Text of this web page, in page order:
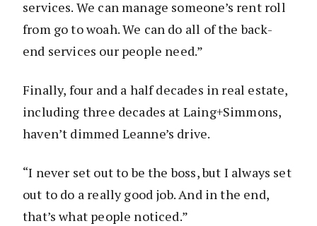
services. We can manage someone’s rent roll
from go to woah. We can do all of the back-
end services our people need.”
Finally, four and a half decades in real estate,
including three decades at Laing+Simmons,
haven’t dimmed Leanne’s drive.
“I never set out to be the boss, but I always set
out to do a really good job. And in the end,
that’s what people noticed.”